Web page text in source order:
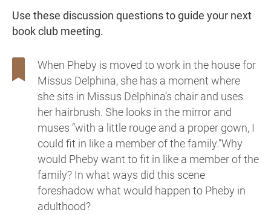
Use these discussion questions to guide your next
book club meeting.
When Pheby is moved to work in the house for
Missus Delphina, she has a moment where
she sits in Missus Delphina’s chair and uses
her hairbrush. She looks in the mirror and
muses “with a little rouge and a proper gown, I
could fit in like a member of the family.”Why
would Pheby want to fit in like a member of the
family? In what ways did this scene
foreshadow what would happen to Pheby in
adulthood?